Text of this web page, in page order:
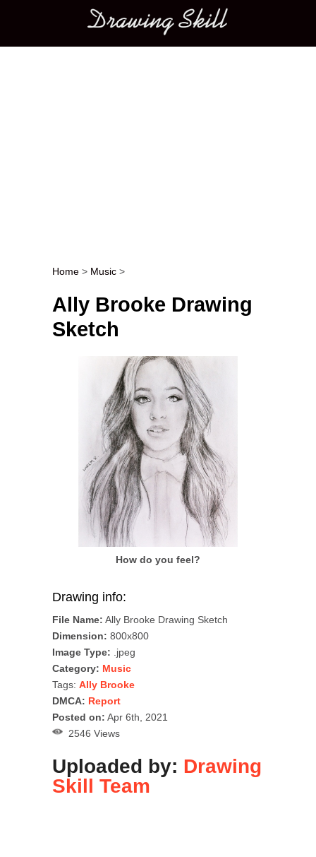
Main menu
Post navigation
Home > Music >
Ally Brooke Drawing
Sketch
How do you feel?
Drawing info:
File Name: Ally Brooke Drawing Sketch
Dimension: 800x800
Image Type: .jpeg
Category: Music
Tags: Ally Brooke
DMCA: Report
Posted on: Apr 6th, 2021
2546 Views
Uploaded by: Drawing
Skill Team